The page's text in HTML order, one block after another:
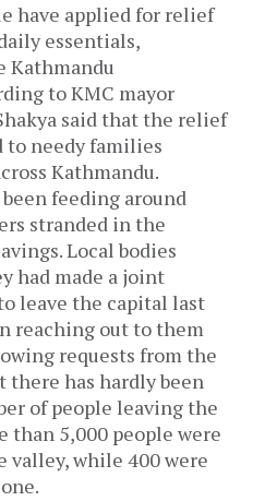
have applied for relief
essentials,
Kathmandu
to KMC mayor
said that the relief
to needy families
Kathmandu.
feeding around
stranded in the
Local bodies
had made a joint
leave the capital last
reaching out to them
requests from the
there has hardly been
of people leaving the
than 5,000 people were
valley, while 400 were